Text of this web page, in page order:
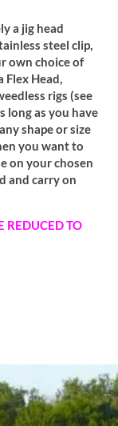
a jig head
steel clip,
own choice of
Flex Head,
rigs (see
long as you have
shape or size
you want to
on your chosen
and carry on
REDUCED TO